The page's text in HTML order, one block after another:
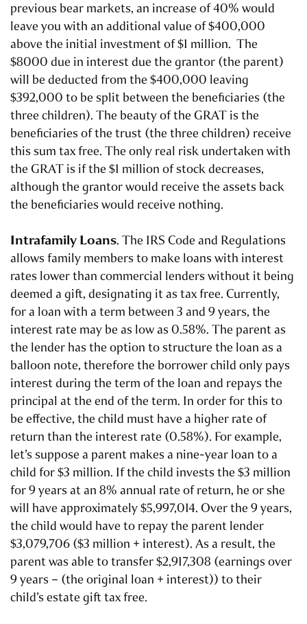
previous bear markets, an increase of 40% would
leave you with an additional value of $400,000
above the initial investment of $1 million. The
$8000 due in interest due the grantor (the parent)
will be deducted from the $400,000 leaving
$392,000 to be split between the beneficiaries (the
three children). The beauty of the GRAT is the
beneficiaries of the trust (the three children) receive
this sum tax free. The only real risk undertaken with
the GRAT is if the $1 million of stock decreases,
although the grantor would receive the assets back
the beneficiaries would receive nothing.
Intrafamily Loans. The IRS Code and Regulations
allows family members to make loans with interest
rates lower than commercial lenders without it being
deemed a gift, designating it as tax free. Currently,
for a loan with a term between 3 and 9 years, the
interest rate may be as low as 0.58%. The parent as
the lender has the option to structure the loan as a
balloon note, therefore the borrower child only pays
interest during the term of the loan and repays the
principal at the end of the term. In order for this to
be effective, the child must have a higher rate of
return than the interest rate (0.58%). For example,
let’s suppose a parent makes a nine-year loan to a
child for $3 million. If the child invests the $3 million
for 9 years at an 8% annual rate of return, he or she
will have approximately $5,997,014. Over the 9 years,
the child would have to repay the parent lender
$3,079,706 ($3 million + interest). As a result, the
parent was able to transfer $2,917,308 (earnings over
9 years – (the original loan + interest)) to their
child’s estate gift tax free.